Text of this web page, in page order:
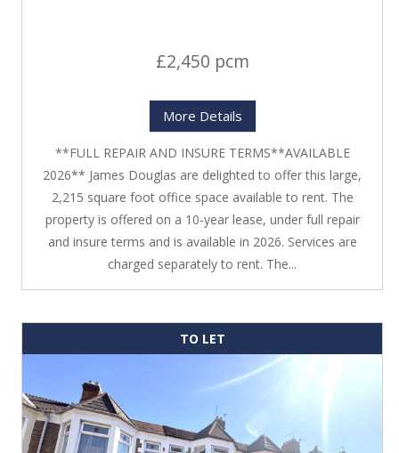
£2,450 pcm
More Details
**FULL REPAIR AND INSURE TERMS**AVAILABLE
2026** James Douglas are delighted to offer this large,
2,215 square foot office space available to rent. The
property is offered on a 10-year lease, under full repair
and insure terms and is available in 2026. Services are
charged separately to rent. The...
TO LET